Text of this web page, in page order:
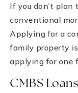
If you don’t
conventional
Applying for a
family property
applying for one
CMBS Loans